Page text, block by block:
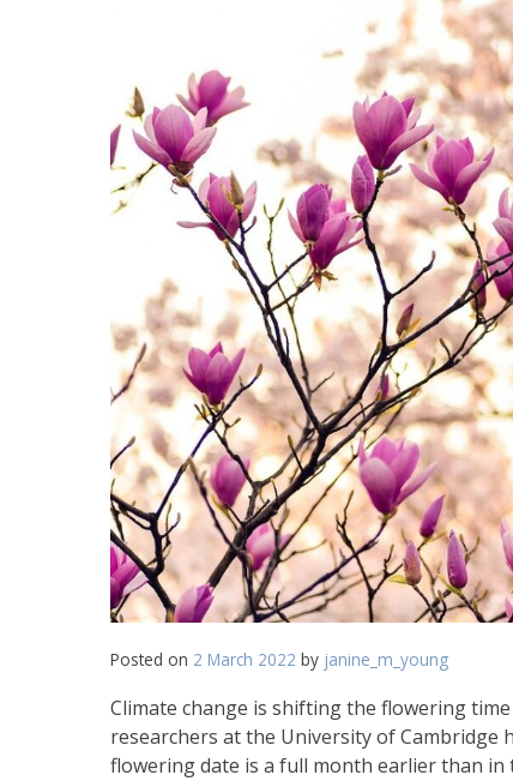
Posted on 2 March 2022 by janine_m_young
Climate change is shifting the flowering
researchers at the University of Cambridge
flowering date is a full month earlier than in